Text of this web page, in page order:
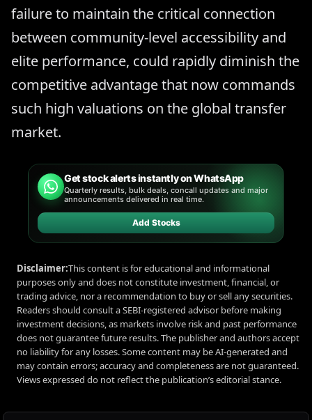
failure to maintain the critical connection
between community-level accessibility and
elite performance, could rapidly diminish the
competitive advantage that now commands
such high valuations on the global transfer
market.
Get stock alerts instantly on WhatsApp
Quarterly results, bulk deals, concall updates and major
announcements delivered in real time.
Add Stocks
Disclaimer:This content is for educational and informational
purposes only and does not constitute investment, financial, or
trading advice, nor a recommendation to buy or sell any securities.
Readers should consult a SEBI-registered advisor before making
investment decisions, as markets involve risk and past performance
does not guarantee future results. The publisher and authors accept
no liability for any losses. Some content may be AI-generated and
may contain errors; accuracy and completeness are not guaranteed.
Views expressed do not reflect the publication’s editorial stance.